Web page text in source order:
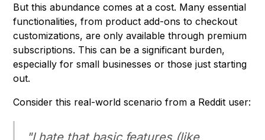
But this abundance comes at a cost. Many essential
functionalities, from product add-ons to checkout
customizations, are only available through premium
subscriptions. This can be a significant burden,
especially for small businesses or those just starting
out.
Consider this real-world scenario from a Reddit user: